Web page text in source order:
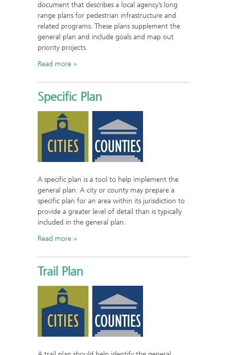
document that describes a local agency’s long
range plans for pedestrian infrastructure and
related programs. These plans supplement the
general plan and include goals and map out
priority projects.
Read more
Specific Plan
A specific plan is a tool to help implement the
general plan. A city or county may prepare a
specific plan for an area within its jurisdiction to
provide a greater level of detail than is typically
included in the general plan.
Read more
Trail Plan